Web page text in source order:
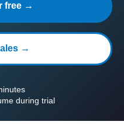
free →
→
during trial